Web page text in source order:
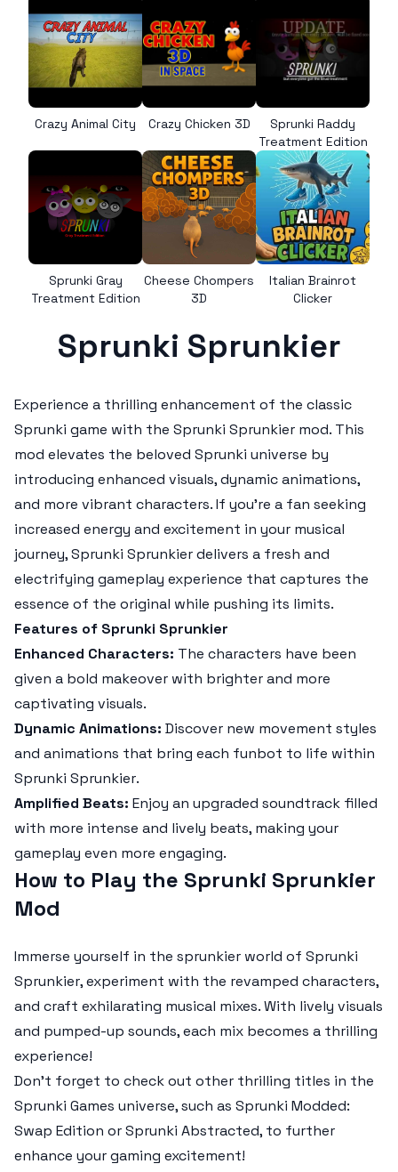
Crazy Animal City Crazy Chicken 3D
Sprunki Raddy
Treatment Edition
Sprunki Gray
Treatment Edition
Cheese Chompers
3D
Italian Brainrot
Clicker
Sprunki Sprunkier
Experience a thrilling enhancement of the classic
Sprunki game with the Sprunki Sprunkier mod. This
mod elevates the beloved Sprunki universe by
introducing enhanced visuals, dynamic animations,
and more vibrant characters. If you're a fan seeking
increased energy and excitement in your musical
journey,Sprunki Sprunkierdelivers a fresh and
electrifying gameplay experience that captures the
essence of the original while pushing its limits.
Features of Sprunki Sprunkier
Enhanced Characters: The characters have been
given a bold makeover with brighter and more
captivating visuals.
Dynamic Animations: Discover new movement styles
and animations that bring each funbot to life within
Sprunki Sprunkier.
Amplified Beats: Enjoy an upgraded soundtrack filled
with more intense and lively beats, making your
gameplay even more engaging.
How to Play the Sprunki Sprunkier
Mod
Immerse yourself in the sprunkier world of Sprunki
Sprunkier, experiment with the revamped characters,
and craft exhilarating musical mixes. With lively visuals
and pumped-up sounds, each mix becomes a thrilling
experience!
Don’t forget to check out other thrilling titles in the
Sprunki Games universe, such as Sprunki Modded:
Swap Edition or Sprunki Abstracted, to further
enhance your gaming excitement!